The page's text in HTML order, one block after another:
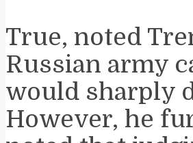
True, noted
Russian army
would sharply
However, he